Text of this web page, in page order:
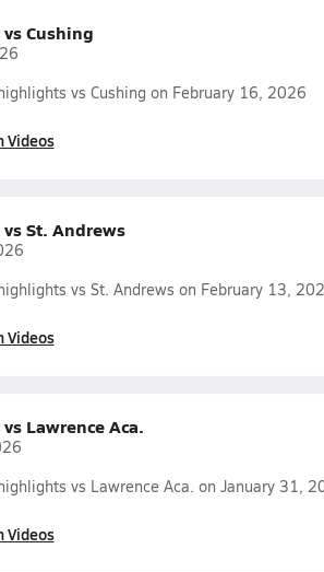
Cushing
vs Cushing on February 16, 2026
Videos
St. Andrews
vs St. Andrews on February 13,
Videos
Lawrence Aca.
vs Lawrence Aca. on January 31,
Videos